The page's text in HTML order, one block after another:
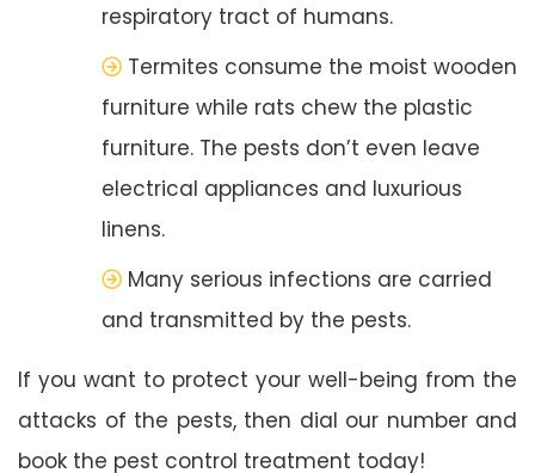
respiratory tract of humans.
Termites consume the moist wooden
furniture while rats chew the plastic
furniture. The pests don’t even leave
electrical appliances and luxurious
linens.
Many serious infections are carried
and transmitted by the pests.
If you want to protect your well-being from the
attacks of the pests, then dial our number and
book the pest control treatment today!